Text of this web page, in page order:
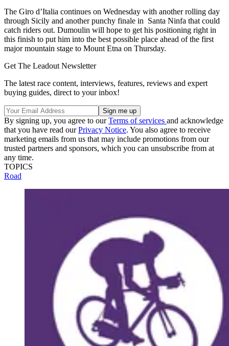
The Giro d’Italia continues on Wednesday with another rolling day
through Sicily and another punchy finale in Santa Ninfa that could
catch riders out. Dumoulin will hope to get his positioning right in
this finish to put him into the best possible place ahead of the first
major mountain stage to Mount Etna on Thursday.
Get The Leadout Newsletter
The latest race content, interviews, features, reviews and expert
buying guides, direct to your inbox!
By signing up, you agree to ourTerms of services and acknowledge
that you have read ourPrivacy Notice. You also agree to receive
marketing emails from us that may include promotions from our
trusted partners and sponsors, which you can unsubscribe from at
any time.
TOPICS
Road